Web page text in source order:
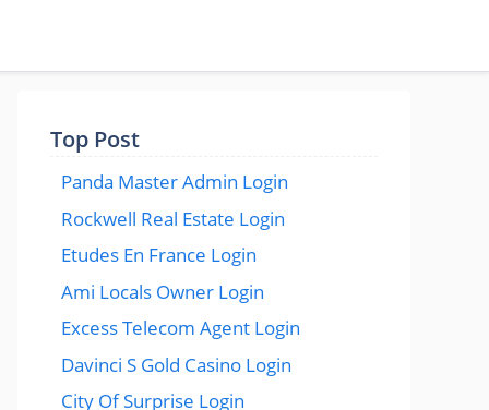
Top Post
Panda Master Admin Login
Rockwell Real Estate Login
Etudes En France Login
Ami Locals Owner Login
Excess Telecom Agent Login
Davinci S Gold Casino Login
City Of Surprise Login